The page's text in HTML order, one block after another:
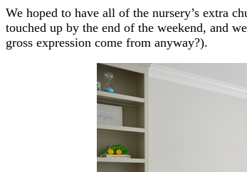
We hoped to have all of the nursery’s extra
touched up by the end of the weekend, and
gross expression come from anyway?).